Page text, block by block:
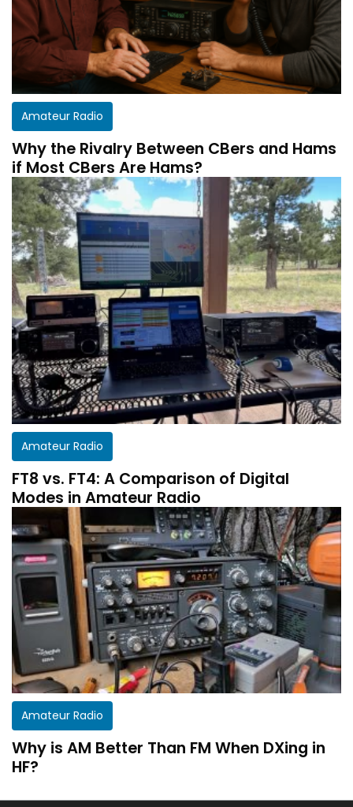
Amateur Radio
Why the Rivalry Between CBers and Hams
if Most CBers Are Hams?
Amateur Radio
FT8 vs. FT4: A Comparison of Digital
Modes in Amateur Radio
Amateur Radio
Why is AM Better Than FM When DXing in
HF?
Get a customized HF Propagation Report for
your station!
There aren’t two equal stations in the world.